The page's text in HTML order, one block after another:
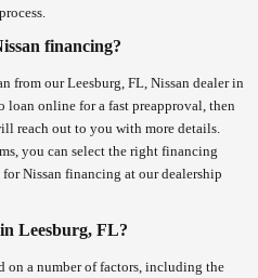
financing?
from our Leesburg, FL, Nissan dealer in
loan online for a fast preapproval, then
reach out to you with more details.
you can select the right financing
Nissan financing at our dealership
Leesburg, FL?
on a number of factors, including the